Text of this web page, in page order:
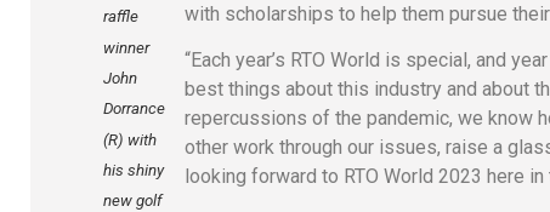
raffle
winner
John
Dorrance
(R) with
his shiny
new golf
with scholarships to help them pursue
“Each year’s RTO World is special, and
best things about this industry and about
repercussions of the pandemic, we know
other work through our issues, raise a
looking forward to RTO World 2023 here